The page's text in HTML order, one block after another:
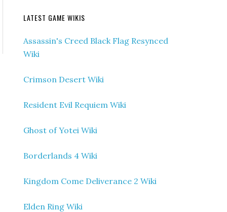
LATEST GAME WIKIS
Assassin's Creed Black Flag Resynced
Wiki
Crimson Desert Wiki
Resident Evil Requiem Wiki
Ghost of Yotei Wiki
Borderlands 4 Wiki
Kingdom Come Deliverance 2 Wiki
Elden Ring Wiki